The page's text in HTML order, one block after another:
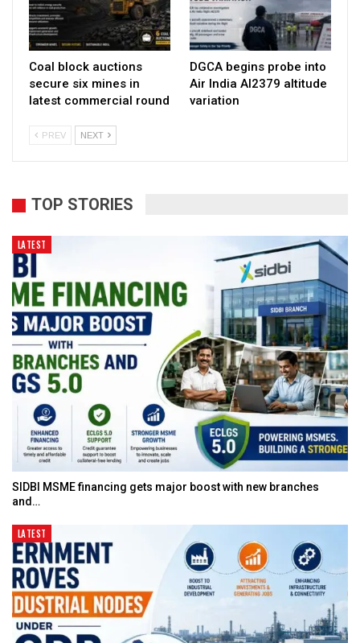
Coal block auctions
secure six mines in
latest commercial round
DGCA begins probe into
Air India AI2379 altitude
variation
PREV NEXT
TOP STORIES
LATEST
SIDBI MSME financing gets major boost with new branches
and…
LATEST